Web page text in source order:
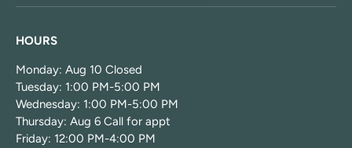
HOURS
Monday: Aug 10 Closed
Tuesday: 1:00 PM-5:00 PM
Wednesday: 1:00 PM-5:00 PM
Thursday: Aug 6 Call for appt
Friday: 12:00 PM-4:00 PM